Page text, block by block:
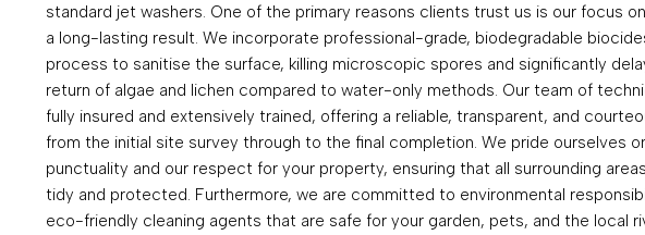
standard jet washers. One of the primary reasons clients trust us is our focus
a long-lasting result. We incorporate professional-grade, biodegradable
process to sanitise the surface, killing microscopic spores and significantly
return of algae and lichen compared to water-only methods. Our team of
fully insured and extensively trained, offering a reliable, transparent, and
from the initial site survey through to the final completion. We pride ourselves
punctuality and our respect for your property, ensuring that all surrounding
tidy and protected. Furthermore, we are committed to environmental
eco-friendly cleaning agents that are safe for your garden, pets, and the local